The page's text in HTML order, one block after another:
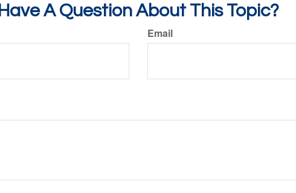
Have A Question About This Topic?
Email